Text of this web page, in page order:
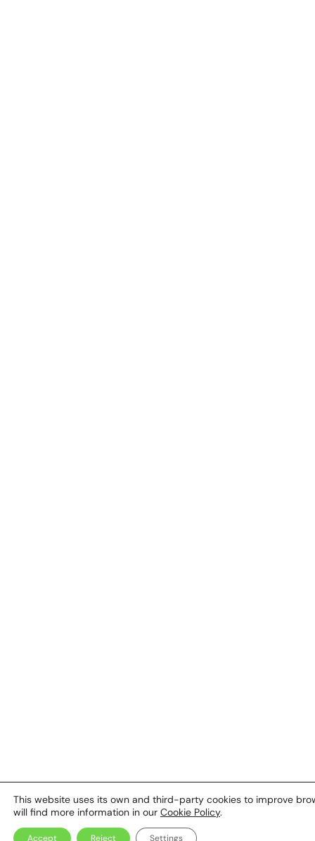
This website uses its own and third-party cookies to improve
will find more information in our Cookie Policy.
Accept Reject Settings